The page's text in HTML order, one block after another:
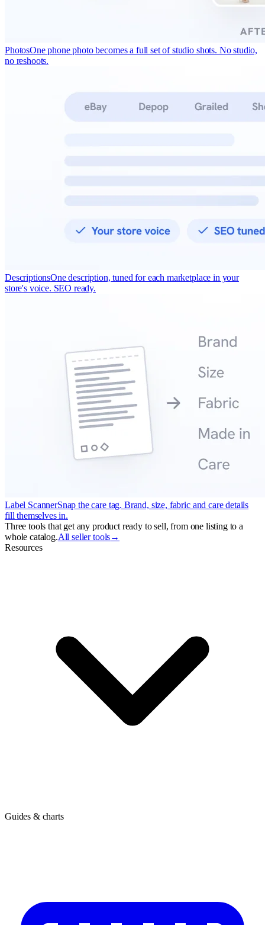
PhotosOne phone photo becomes a full set of studio shots. No studio,
no reshoots.
DescriptionsOne description, tuned for each marketplace in your
store's voice. SEO ready.
Label ScannerSnap the care tag. Brand, size, fabric and care details
fill themselves in.
Three tools that get any product ready to sell, from one listing to a
whole catalog.All seller tools→
Resources
Guides & charts